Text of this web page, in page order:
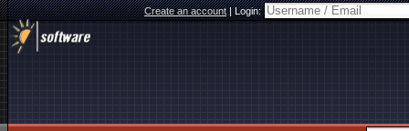
Create an account|Login: